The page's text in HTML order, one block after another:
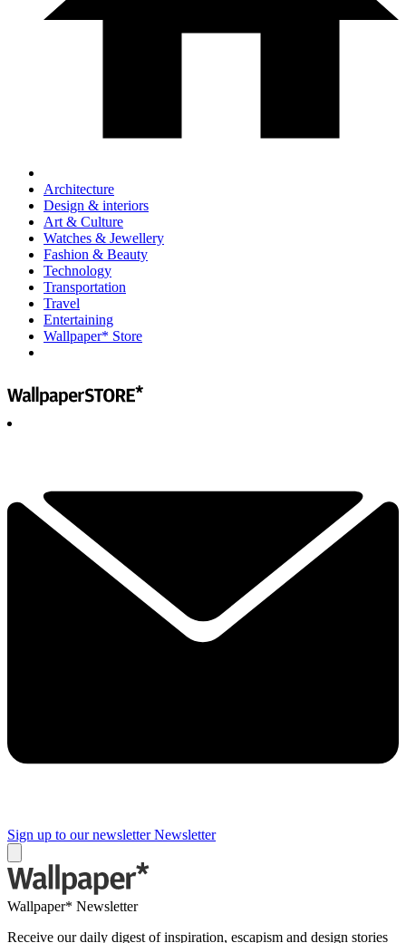
Architecture
Design & interiors
Art & Culture
Watches & Jewellery
Fashion & Beauty
Technology
Transportation
Travel
Entertaining
Wallpaper* Store
Sign up to our newsletter Newsletter
Wallpaper* Newsletter
Receive our daily digest of inspiration, escapism and design stories